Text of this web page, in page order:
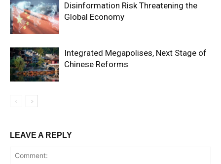
Disinformation Risk Threatening the
Global Economy
Integrated Megapolises, Next Stage of
Chinese Reforms
LEAVE A REPLY